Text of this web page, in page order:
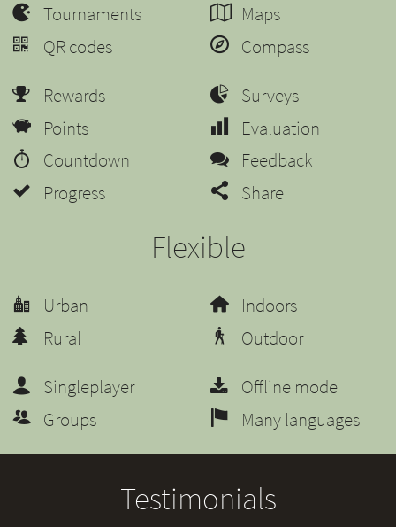
Tournaments
QR codes
Maps
Compass
Rewards
Points
Countdown
Progress
Surveys
Evaluation
Feedback
Share
Flexible
Urban
Rural
Indoors
Outdoor
Singleplayer
Groups
Offline mode
Many languages
Testimonials